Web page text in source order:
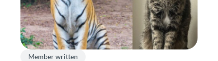
Member written